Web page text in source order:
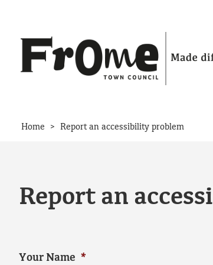
Home > Report an accessibility problem
Report an
Your Name *